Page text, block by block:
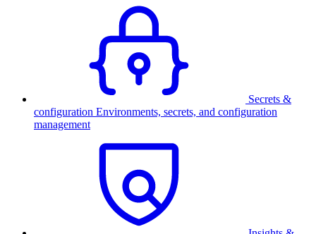
Secrets &
configuration Environments, secrets, and configuration
management